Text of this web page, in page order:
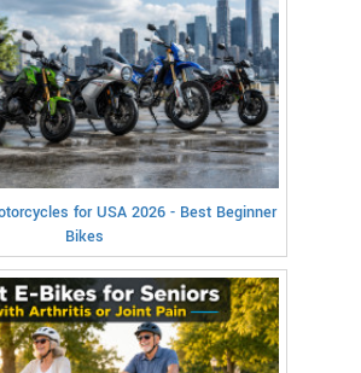
for USA 2026 - Best Beginner
Bikes